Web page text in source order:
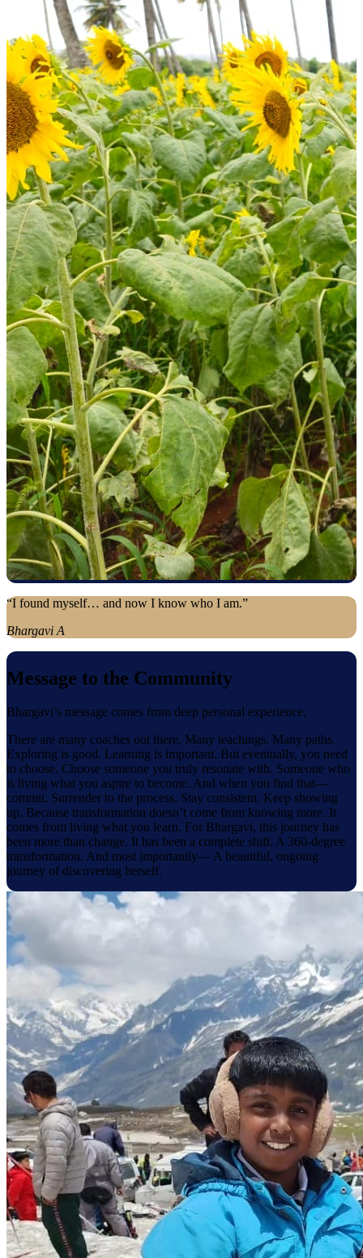
“I found myself… and now I know who I am.”
Bhargavi A
Message to the Community
Bhargavi’s message comes from deep personal experience.
There are many coaches out there. Many teachings. Many paths.
Exploring is good. Learning is important. But eventually, you need
to choose. Choose someone you truly resonate with. Someone who
is living what you aspire to become. And when you find that—
commit. Surrender to the process. Stay consistent. Keep showing
up. Because transformation doesn’t come from knowing more. It
comes from living what you learn. For Bhargavi, this journey has
been more than change. It has been a complete shift. A 360-degree
transformation. And most importantly— A beautiful, ongoing
journey of discovering herself.